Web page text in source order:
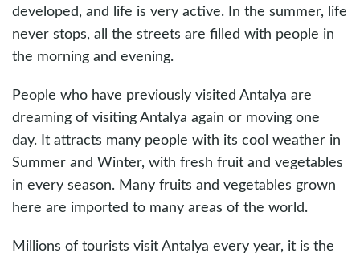
developed, and life is very active. In the summer, life
never stops, all the streets are filled with people in
the morning and evening.
People who have previously visited Antalya are
dreaming of visiting Antalya again or moving one
day. It attracts many people with its cool weather in
Summer and Winter, with fresh fruit and vegetables
in every season. Many fruits and vegetables grown
here are imported to many areas of the world.
Millions of tourists visit Antalya every year, it is the